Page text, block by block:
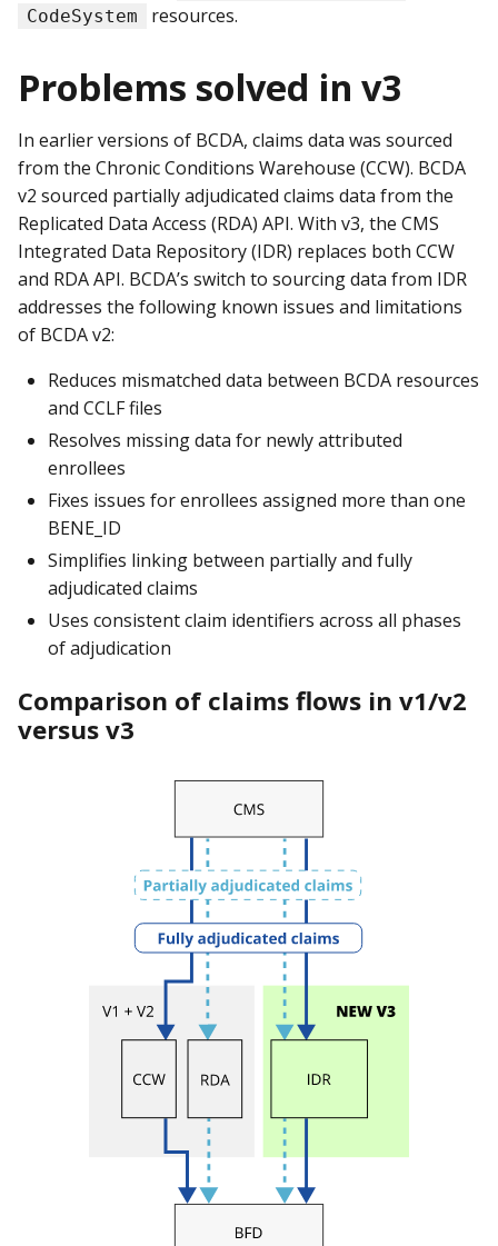
CodeSystem resources.
Problems solved in v3
In earlier versions of BCDA, claims data was sourced
from the Chronic Conditions Warehouse (CCW). BCDA
v2 sourced partially adjudicated claims data from the
Replicated Data Access (RDA) API. With v3, the CMS
Integrated Data Repository (IDR) replaces both CCW
and RDA API. BCDA’s switch to sourcing data from IDR
addresses the following known issues and limitations
of BCDA v2:
Reduces mismatched data between BCDA resources
and CCLF files
Resolves missing data for newly attributed
enrollees
Fixes issues for enrollees assigned more than one
BENE_ID
Simplifies linking between partially and fully
adjudicated claims
Uses consistent claim identifiers across all phases
of adjudication
Comparison of claims flows in v1/v2
versus v3